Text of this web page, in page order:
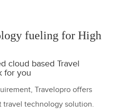
fueling for High
cloud based Travel
for you
Travelopro offers
travel technology solution.